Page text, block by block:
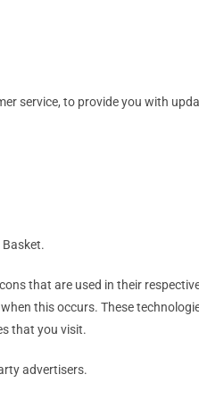
service, to provide you with
that are used in their
this occurs. These
that you visit.
advertisers.